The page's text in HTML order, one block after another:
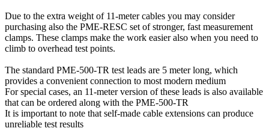
Due to the extra weight of 11-meter cables you may consider
purchasing also the PME-RESC set of stronger, fast measurement
clamps. These clamps make the work easier also when you need to
climb to overhead test points.
The standard PME-500-TR test leads are 5 meter long, which
provides a convenient connection to most modern medium
For special cases, an 11-meter version of these leads is also available
that can be ordered along with the PME-500-TR
It is important to note that self-made cable extensions can produce
unreliable test results